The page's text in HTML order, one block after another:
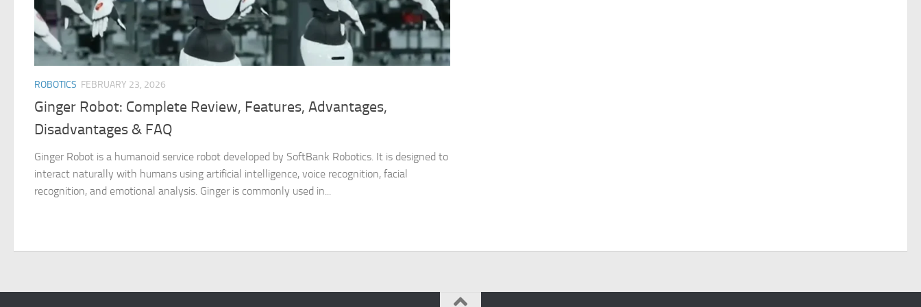
ROBOTICS FEBRUARY 23, 2026
Ginger Robot: Complete Review, Features, Advantages,
Disadvantages & FAQ
Ginger Robot is a humanoid service robot developed by SoftBank Robotics. It is designed to
interact naturally with humans using artificial intelligence, voice recognition, facial
recognition, and emotional analysis. Ginger is commonly used in...